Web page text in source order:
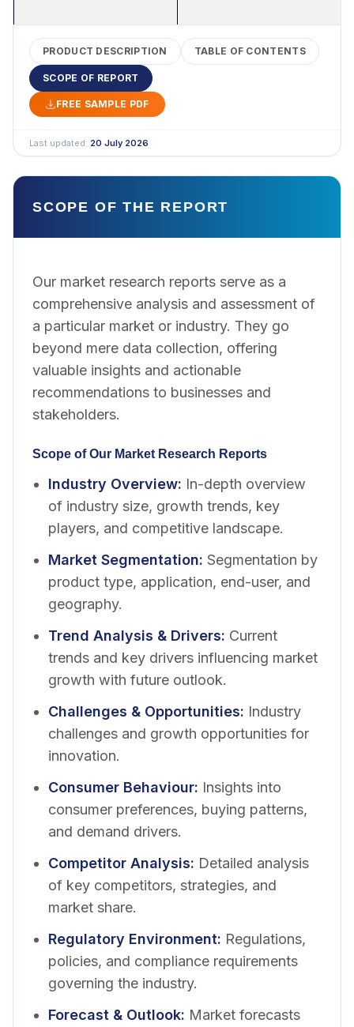
PRODUCT DESCRIPTION TABLE OF CONTENTS
SCOPE OF REPORT
FREE SAMPLE PDF
Last updated: 20 July 2026
SCOPE OF THE REPORT
Our market research reports serve as a
comprehensive analysis and assessment of
a particular market or industry. They go
beyond mere data collection, offering
valuable insights and actionable
recommendations to businesses and
stakeholders.
Scope of Our Market Research Reports
Industry Overview: In-depth overview
of industry size, growth trends, key
players, and competitive landscape.
Market Segmentation: Segmentation by
product type, application, end-user, and
geography.
Trend Analysis & Drivers: Current
trends and key drivers influencing market
growth with future outlook.
Challenges & Opportunities: Industry
challenges and growth opportunities for
innovation.
Consumer Behaviour: Insights into
consumer preferences, buying patterns,
and demand drivers.
Competitor Analysis: Detailed analysis
of key competitors, strategies, and
market share.
Regulatory Environment: Regulations,
policies, and compliance requirements
governing the industry.
Forecast & Outlook: Market forecasts